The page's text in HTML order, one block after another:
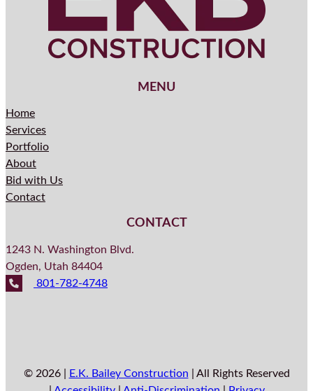
MENU
Home
Services
Portfolio
About
Bid with Us
Contact
CONTACT
1243 N. Washington Blvd.
Ogden, Utah 84404
801-782-4748
© 2026 | E.K. Bailey Construction | All Rights Reserved